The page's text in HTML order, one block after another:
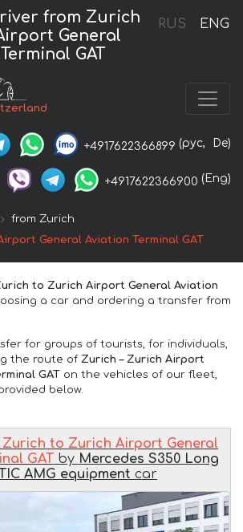
RUS ENG
from Zurich
General
GAT
+4917622366899 (рус, De)
+4917622366900 (Eng)
from Zurich
General Aviation Terminal GAT
to Zurich Airport General Aviation
a car and ordering a transfer from
for groups of tourists, for individuals,
the route of Zurich – Zurich Airport
GAT on the vehicles of our fleet,
below.
Zurich to Zurich Airport General
GATby Mercedes S350 Long
AMG equipment car